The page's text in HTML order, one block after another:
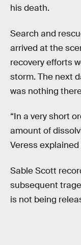
his death.
Search and
arrived at the
recovery efforts
storm. The next
was nothing
“In a very short
amount of
Veress
Sable Scott
subsequent
is not being